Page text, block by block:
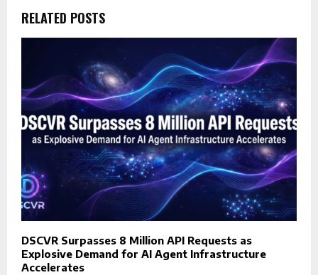
RELATED POSTS
DSCVR Surpasses 8 Million API Requests as
Explosive Demand for AI Agent Infrastructure
Accelerates